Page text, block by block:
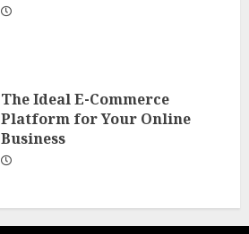
The Ideal E-Commerce
Platform for Your Online
Business